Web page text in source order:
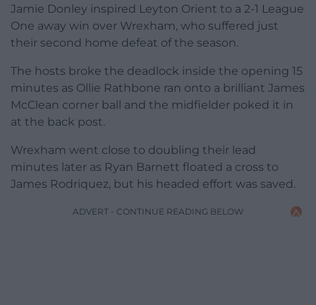
Jamie Donley inspired Leyton Orient to a 2-1 League
One away win over Wrexham, who suffered just
their second home defeat of the season.
The hosts broke the deadlock inside the opening 15
minutes as Ollie Rathbone ran onto a brilliant James
McClean corner ball and the midfielder poked it in
at the back post.
Wrexham went close to doubling their lead
minutes later as Ryan Barnett floated a cross to
James Rodriquez, but his headed effort was saved.
ADVERT - CONTINUE READING BELOW